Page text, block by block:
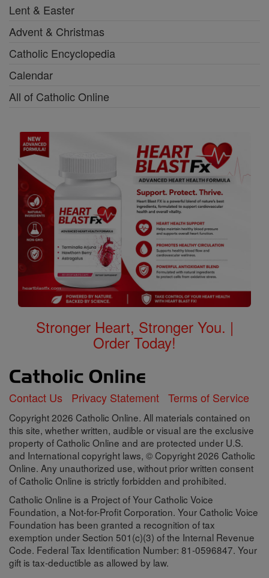
Lent & Easter
Advent & Christmas
Catholic Encyclopedia
Calendar
All of Catholic Online
Stronger Heart, Stronger You. |
Order Today!
Contact Us Privacy Statement Terms of Service
Copyright 2026 Catholic Online. All materials contained on
this site, whether written, audible or visual are the exclusive
property of Catholic Online and are protected under U.S.
and International copyright laws, © Copyright 2026 Catholic
Online. Any unauthorized use, without prior written consent
of Catholic Online is strictly forbidden and prohibited.
Catholic Online is a Project of Your Catholic Voice
Foundation, a Not-for-Profit Corporation. Your Catholic Voice
Foundation has been granted a recognition of tax
exemption under Section 501(c)(3) of the Internal Revenue
Code. Federal Tax Identification Number: 81-0596847. Your
gift is tax-deductible as allowed by law.